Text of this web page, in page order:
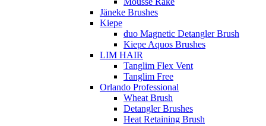
Jäneke Brushes
Kiepe
duo Magnetic Detangler Brush
Kiepe Aquos Brushes
LIM HAIR
Tanglim Flex Vent
Tanglim Free
Orlando Professional
Wheat Brush
Detangler Brushes
Heat Retaining Brush